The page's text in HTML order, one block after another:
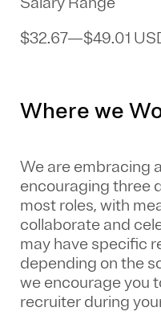
$32.67—$49.01
Where we
We are embracing
encouraging three
most roles, with
collaborate and
may have specific
depending on the
we encourage you
recruiter during